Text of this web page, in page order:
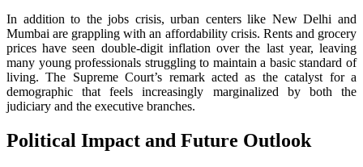
In addition to the jobs crisis, urban centers like New Delhi and
Mumbai are grappling with an affordability crisis. Rents and grocery
prices have seen double-digit inflation over the last year, leaving
many young professionals struggling to maintain a basic standard of
living. The Supreme Court’s remark acted as the catalyst for a
demographic that feels increasingly marginalized by both the
judiciary and the executive branches.
Political Impact and Future Outlook